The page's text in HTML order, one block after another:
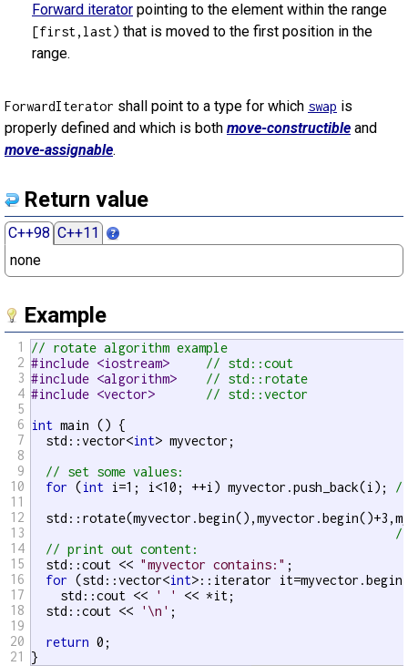
Forward iterator pointing to the element within the range
[first,last) that is moved to the first position in the
range.
ForwardIterator shall point to a type for which swap is
properly defined and which is both move-constructible and
move-assignable.
Return value
C++98 C++11
none
Example
1
2
3
4
5
6
7
8
9
10
11
12
13
14
15
16
17
18
19
20
21
// rotate algorithm example
#include <iostream> // std::cout
#include <algorithm> // std::rotate
#include <vector> // std::vector
int main () {
  std::vector<
int> myvector;
// set some values:
for (int i=1; i<10; ++i) myvector.push_back(i);
// print out content:
  std::cout <<
"myvector contains:" ;
for (std::vector<int>::iterator
    std::cout <<
' '
<< *it;
  std::cout <<
'\n' ;
return 0;
}